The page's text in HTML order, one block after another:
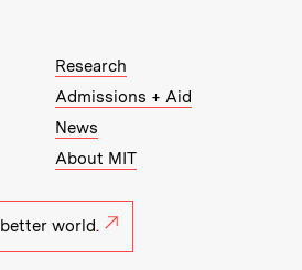
Research
Admissions + Aid
News
About MIT
world.